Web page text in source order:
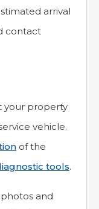
arrival
contact
your property
vehicle.
of the
tools.
and